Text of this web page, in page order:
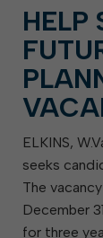
HELP
ELKINS,
seeks
The
December
for three